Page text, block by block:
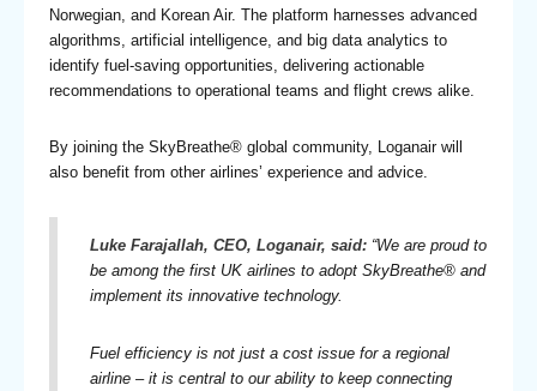
Norwegian, and Korean Air. The platform harnesses advanced
algorithms, artificial intelligence, and big data analytics to
identify fuel-saving opportunities, delivering actionable
recommendations to operational teams and flight crews alike.
By joining the SkyBreathe® global community, Loganair will
also benefit from other airlines’ experience and advice.
Luke Farajallah, CEO, Loganair, said: “We are proud to
be among the first UK airlines to adopt SkyBreathe® and
implement its innovative technology.
Fuel efficiency is not just a cost issue for a regional
airline – it is central to our ability to keep connecting